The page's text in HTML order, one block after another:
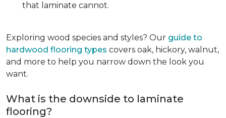
that laminate cannot.
Exploring wood species and styles? Our guide to
hardwood flooring types covers oak, hickory, walnut,
and more to help you narrow down the look you
want.
What is the downside to laminate
flooring?